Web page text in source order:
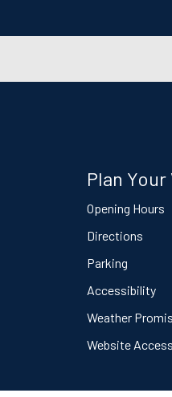
Plan
Opening Hours
Directions
Parking
Accessibility
Weather
Website